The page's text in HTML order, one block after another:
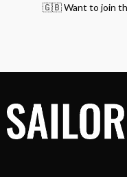
🇬🇧 Want to join